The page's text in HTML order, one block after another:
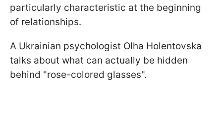
particularly characteristic at the beginning
of relationships.
A Ukrainian psychologist Olha Holentovska
talks about what can actually be hidden
behind "rose-colored glasses".